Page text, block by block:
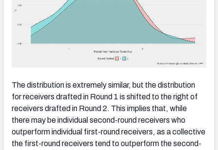
The distribution is extremely similar, but the distribution
for receivers drafted in Round 1 is shifted to the right of
receivers drafted in Round 2. This implies that, while
there may be individual second-round receivers who
outperform individual first-round receivers, as a collective
the first-round receivers tend to outperform the second-